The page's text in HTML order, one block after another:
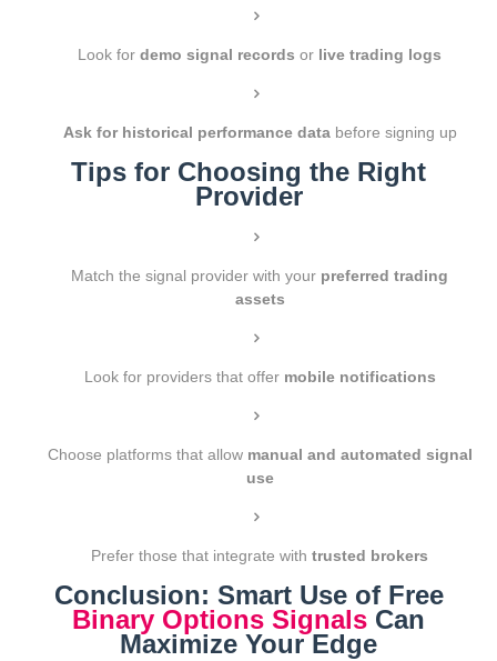
Look for demo signal records or live trading logs
Ask for historical performance databefore signing up
Tips for Choosing the Right
Provider
Match the signal provider with your preferred trading
assets
Look for providers that offer mobile notifications
Choose platforms that allow manual and automated signal
use
Prefer those that integrate with trusted brokers
Conclusion: Smart Use of Free
Binary Options Signals Can
Maximize Your Edge